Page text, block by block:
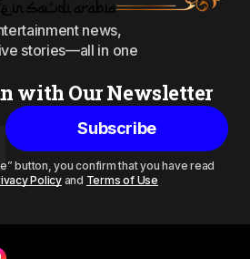
news,
stories—all in one
with Our Newsletter
Subscribe
button, you confirm that you have read
Policyand Terms of Use